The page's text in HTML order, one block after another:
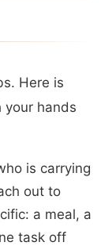
Here is
your hands
is carrying
out to
a meal, a
task off